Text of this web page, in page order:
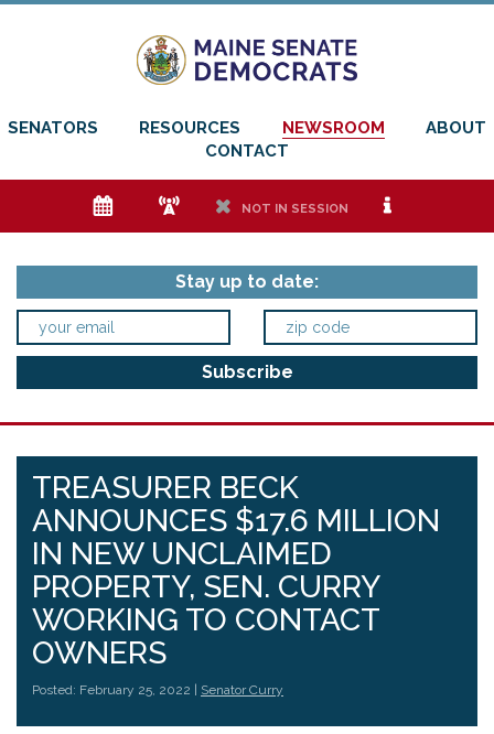
SENATORS RESOURCES NEWSROOM
ABOUT
CONTACT
e f h NOT IN SESSION i
Stay up to date:
TREASURER BECK
ANNOUNCES $17.6 MILLION
IN NEW UNCLAIMED
PROPERTY, SEN. CURRY
WORKING TO CONTACT
OWNERS
Posted: February 25, 2022 | Senator Curry